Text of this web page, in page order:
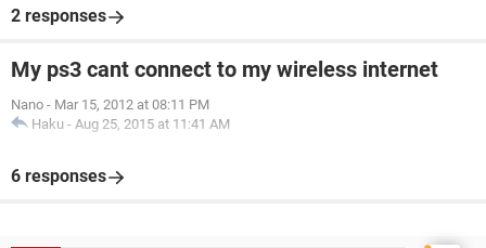
2 responses
My ps3 cant connect to my wireless internet
Nano - Mar 15, 2012 at 08:11 PM
Haku - Aug 25, 2015 at 11:41 AM
6 responses